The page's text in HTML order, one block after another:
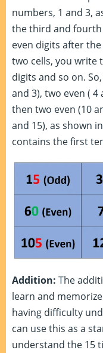
numbers, 1 and 3,
the third and
even digits after
two cells, you write
digits and so on.
and 3), two even ( 4
then two even (10
and 15), as shown
contains the first
Addition: The
learn and
having difficulty
can use this as a
understand the 15